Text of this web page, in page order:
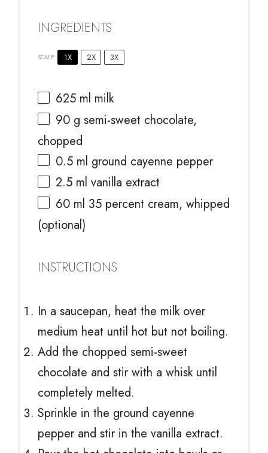
INGREDIENTS
SCALE 1X 2X 3X
625 ml milk
90 g semi-sweet chocolate,
chopped
0.5 ml ground cayenne pepper
2.5 ml vanilla extract
60 ml 35 percent cream, whipped
(optional)
INSTRUCTIONS
In a saucepan, heat the milk over
medium heat until hot but not boiling.
Add the chopped semi-sweet
chocolate and stir with a whisk until
completely melted.
Sprinkle in the ground cayenne
pepper and stir in the vanilla extract.